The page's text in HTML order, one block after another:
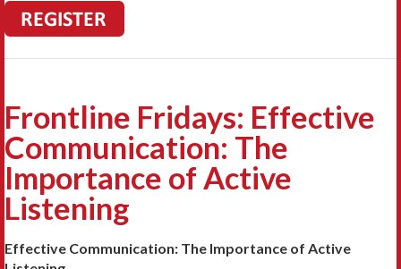
Frontline Fridays: Effective
Communication: The
Importance of Active
Listening
Effective Communication: The Importance of Active